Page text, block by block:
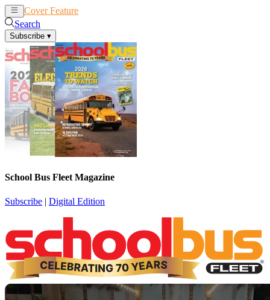
Cover Feature
Search
Subscribe ▾
School Bus Fleet Magazine
Subscribe | Digital Edition